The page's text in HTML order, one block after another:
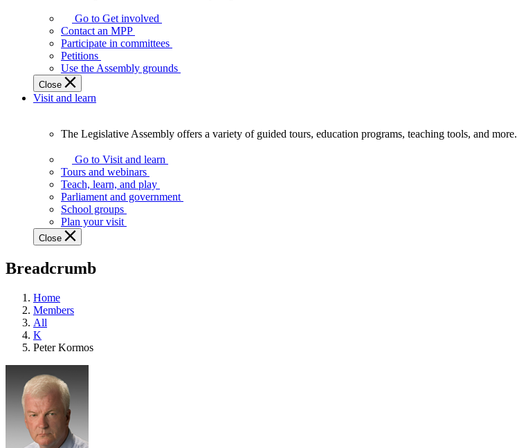
Legislature
works
best
when
get
involved.
Go to Get involved
Contact an MPP
Participate in committees
Petitions
Use the Assembly grounds
Close
Visit and learn
Legislative
Assembly
offers
variety
guided
tours,
programs,
tools,
and
more.
The Legislative Assembly offers a variety of guided tours, education programs, teaching tools, and more.
Go to Visit and learn
Tours and webinars
Teach, learn, and play
Parliament and government
School groups
Plan your visit
Close
Breadcrumb
Home
Members
All
K
Peter Kormos